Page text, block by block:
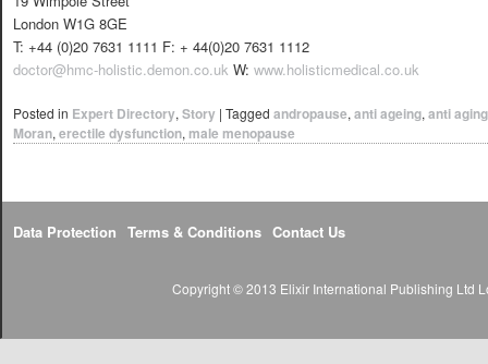
London W1G 8GE
T: +44 (0)20 7631 1111 F: + 44(0)20 7631 1112
doctor@hmc-holistic.demon.co.uk W: www.holisticmedical.co.uk
Posted in Expert Directory, Story | Tagged andropause, anti ageing, anti aging
Moran, erectile dysfunction, male menopause
Data Protection Terms & Conditions Contact Us
Copyright © 2013 Elixir International Publishing Ltd